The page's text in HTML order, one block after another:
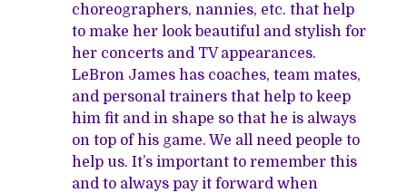
choreographers, nannies, etc. that help
to make her look beautiful and stylish for
her concerts and TV appearances.
LeBron James has coaches, team mates,
and personal trainers that help to keep
him fit and in shape so that he is always
on top of his game. We all need people to
help us. It’s important to remember this
and to always pay it forward when